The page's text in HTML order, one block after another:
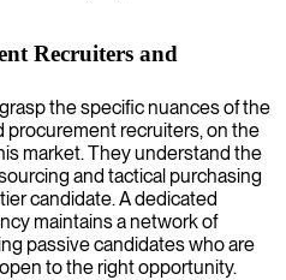
Recruiters and
the specific nuances of the
procurement recruiters, on the
market. They understand the
and tactical purchasing
candidate. A dedicated
maintains a network of
passive candidates who are
to the right opportunity.